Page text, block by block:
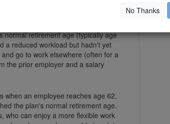
the baby boomer generation
encouraged workers to retire
to pay benefits until an employee
normal retirement age (typically age
a reduced workload but hadn't yet
go to work elsewhere (often for a
the prior employer and a salary
when an employee reaches age 62,
the plan's normal retirement age.
who can enjoy a more flexible work
No Thanks